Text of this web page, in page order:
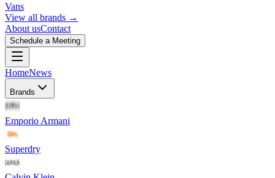
Vans
View all brands →
About usContact
Schedule a Meeting
HomeNews
Brands
Emporio Armani
Superdry